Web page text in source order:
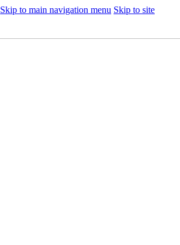
Skip to main navigation menu Skip to site